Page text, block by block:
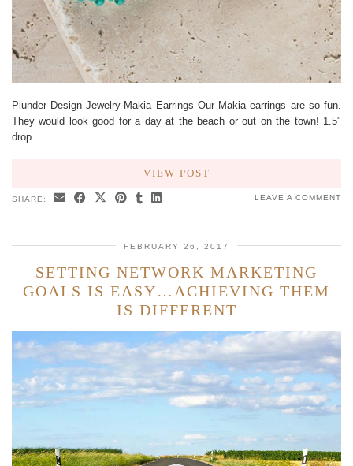
Plunder Design Jewelry-Makia Earrings Our Makia earrings are so fun.
They would look good for a day at the beach or out on the town! 1.5″
drop
VIEW POST
SHARE: LEAVE A COMMENT
FEBRUARY 26, 2017
SETTING NETWORK MARKETING
GOALS IS EASY…ACHIEVING THEM
IS DIFFERENT